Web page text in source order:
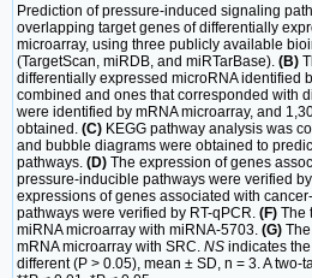
Prediction of pressure-induced signaling
overlapping target genes of differentially
microarray, using three publicly available
(TargetScan, miRDB, and miRTarBase). (B)
differentially expressed microRNA identified
combined and ones that corresponded with
were identified by mRNA microarray, and
obtained. (C) KEGG pathway analysis was
and bubble diagrams were obtained to
pathways. (D) The expression of genes
pressure-inducible pathways were verified
expressions of genes associated with
pathways were verified by RT-qPCR. (F) The
miRNA microarray with miRNA-5703. (G)
mRNA microarray with SRC. NS indicates
different (P > 0.05), mean ± SD, n = 3. A two-